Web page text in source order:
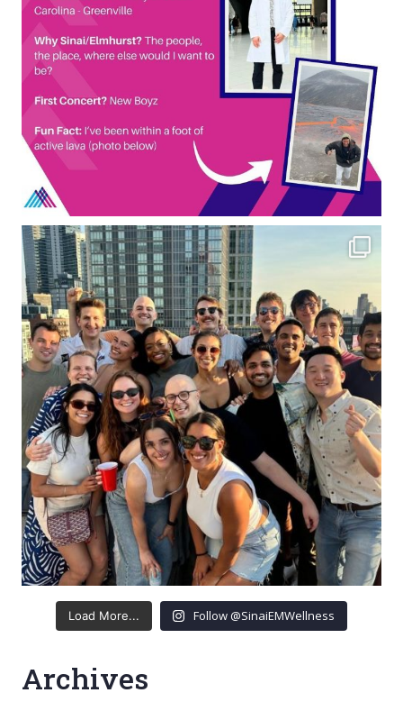
Load More... Follow @SinaiEMWellness
Archives